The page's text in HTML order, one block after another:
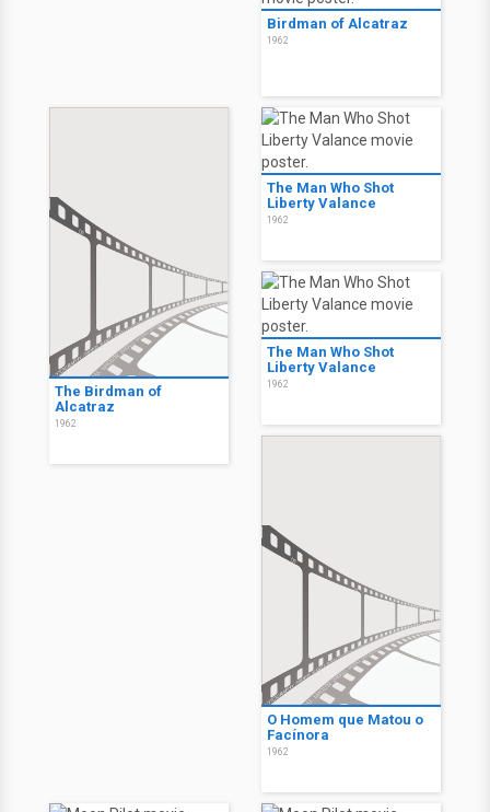
Birdman of Alcatraz
1962
The Birdman of
Alcatraz
1962
The Man Who Shot
Liberty Valance
1962
The Man Who Shot
Liberty Valance
1962
O Homem que Matou o
Facínora
1962